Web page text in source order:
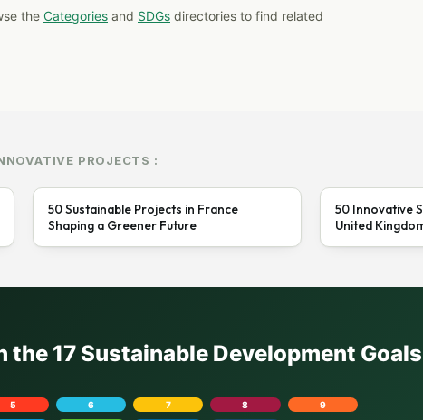
the Categories and SDGs directories to find related
PROJECTS :
50 Sustainable Projects in France
Shaping a Greener Future
50 Innovative
United
17 Sustainable Development Goals
5 6 7 8 9